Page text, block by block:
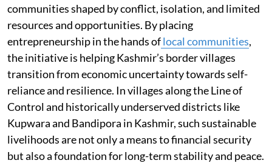
communities shaped by conflict, isolation, and limited
resources and opportunities. By placing
entrepreneurship in the hands oflocal communities,
the initiative is helping Kashmir’s border villages
transition from economic uncertainty towards self-
reliance and resilience. In villages along the Line of
Control and historically underserved districts like
Kupwara and Bandipora in Kashmir, such sustainable
livelihoods are not only a means to financial security
but also a foundation for long-term stability and peace.